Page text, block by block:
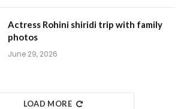
Actress Rohini shiridi trip with family
photos
June 29, 2026
LOAD MORE